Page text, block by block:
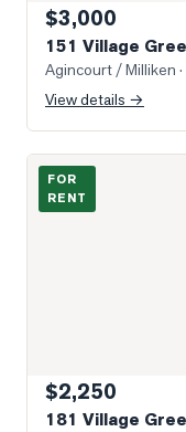
$3,000
151 Village
Agincourt / Milliken
View details →
Photo of 181 Village
FOR
RENT
$2,250
181 Village